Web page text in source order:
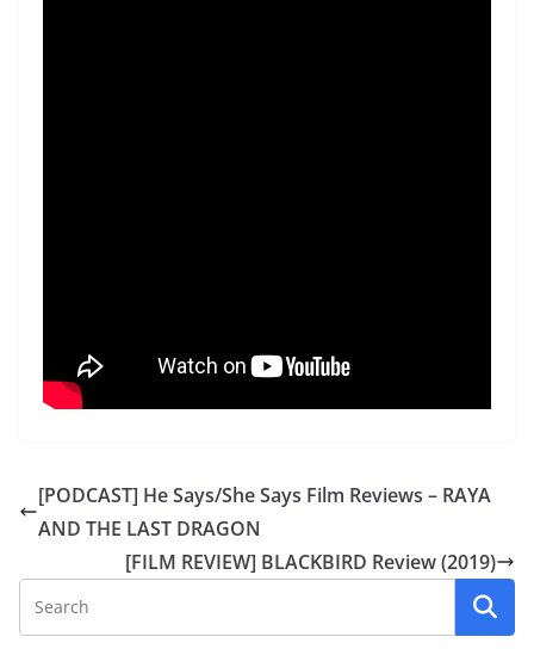
[PODCAST] He Says/She Says Film Reviews – RAYA
AND THE LAST DRAGON
[FILM REVIEW] BLACKBIRD Review (2019)